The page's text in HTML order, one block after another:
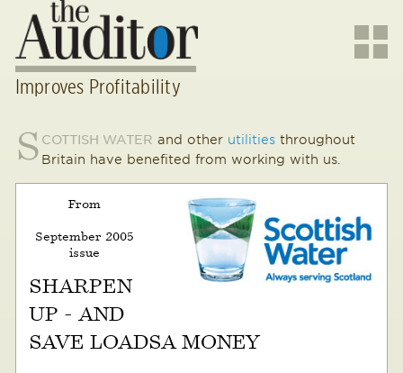
Improves Profitability
S COTTISH WATER and other utilities throughout
Britain have benefited from working with us.
From
September 2005
issue
SHARPEN
UP - AND
SAVE LOADSA MONEY